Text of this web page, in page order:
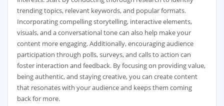
trending topics, relevant keywords, and popular formats.
Incorporating compelling storytelling, interactive elements,
visuals, and a conversational tone can also help make your
content more engaging. Additionally, encouraging audience
participation through polls, surveys, and calls to action can
foster interaction and feedback. By focusing on providing value,
being authentic, and staying creative, you can create content
that resonates with your audience and keeps them coming
back for more.